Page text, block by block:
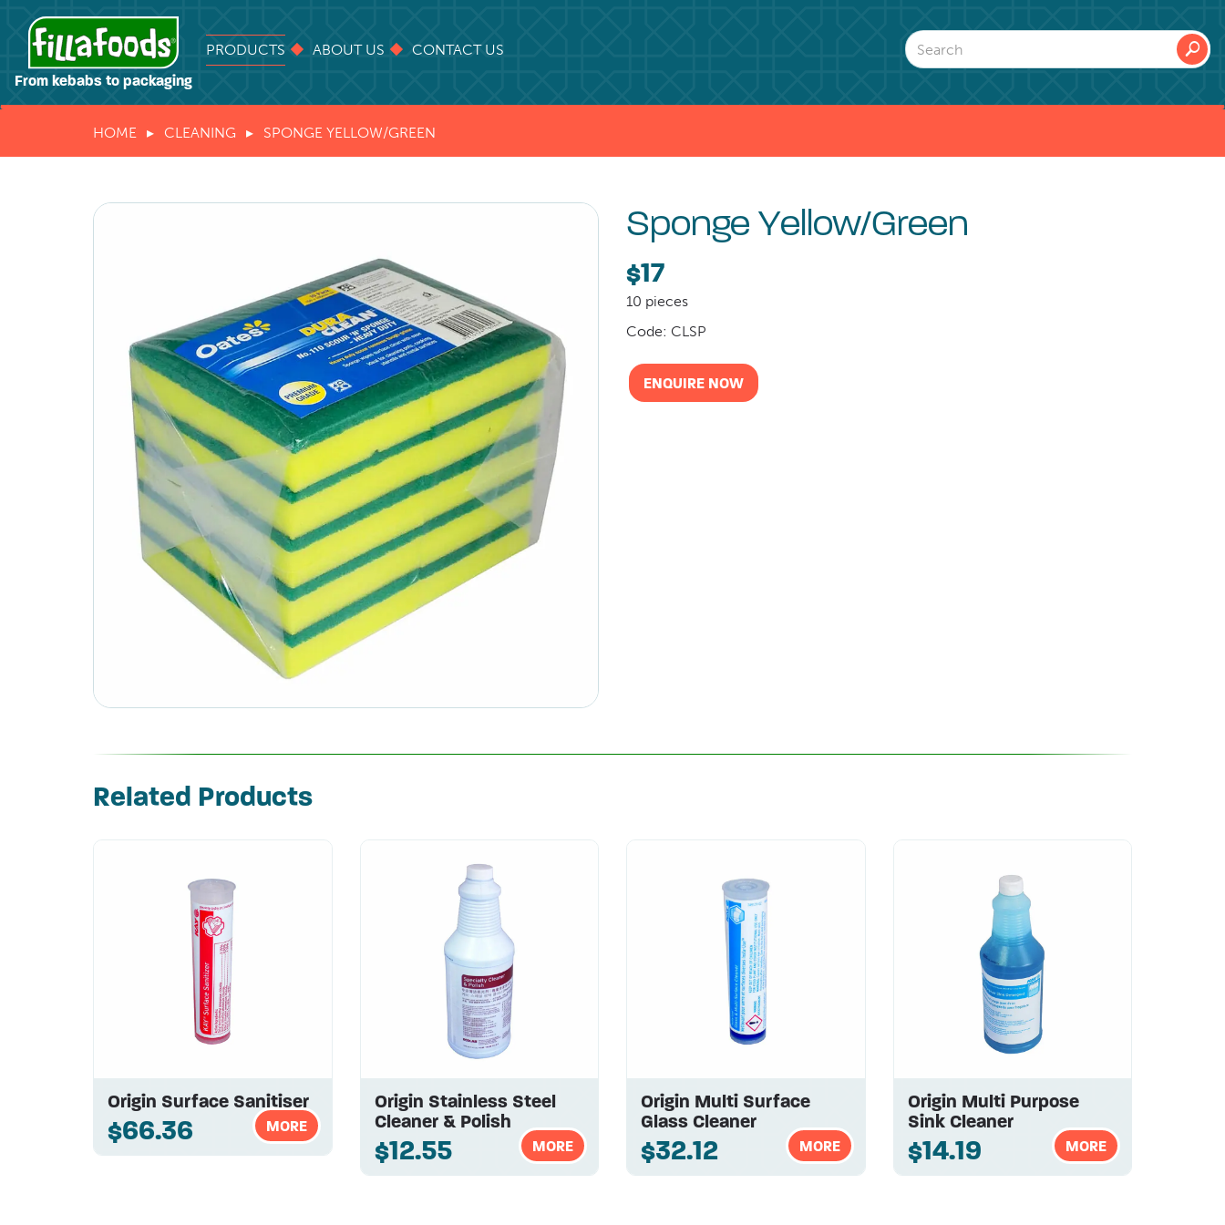
From kebabs to packaging
PRODUCTS ABOUT US CONTACT US 🔎
HOME CLEANING SPONGE YELLOW/GREEN
Sponge Yellow/Green
$17
10 pieces
Code: CLSP
ENQUIRE NOW
Related Products
Origin Surface Sanitiser
$66.36 MORE
Origin Stainless Steel
Cleaner & Polish
$12.55 MORE
Origin Multi Surface
Glass Cleaner
$32.12 MORE
Origin Multi Purpose
Sink Cleaner
$14.19 MORE